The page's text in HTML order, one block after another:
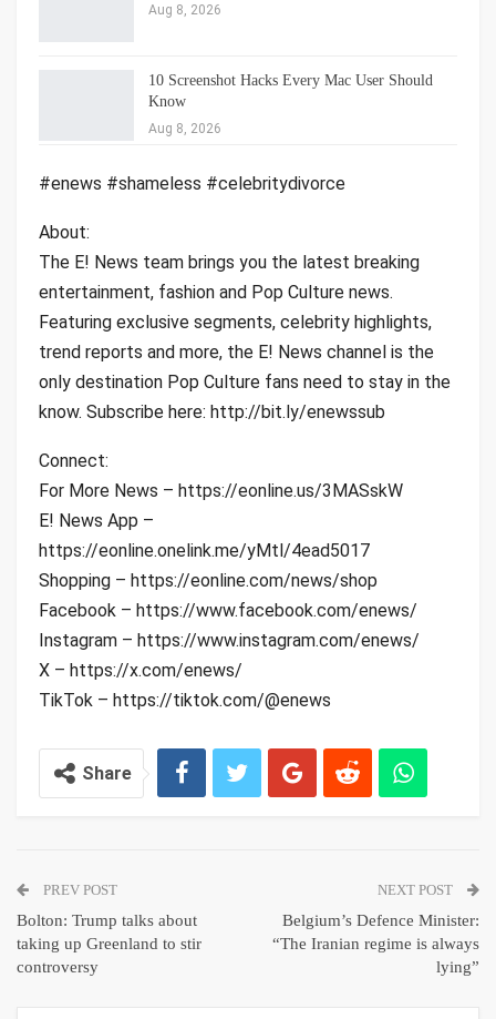
Aug 8, 2026
10 Screenshot Hacks Every Mac User Should
Know
Aug 8, 2026
#enews #shameless #celebritydivorce
About:
The E! News team brings you the latest breaking
entertainment, fashion and Pop Culture news.
Featuring exclusive segments, celebrity highlights,
trend reports and more, the E! News channel is the
only destination Pop Culture fans need to stay in the
know. Subscribe here: http://bit.ly/enewssub
Connect:
For More News – https://eonline.us/3MASskW
E! News App –
https://eonline.onelink.me/yMtl/4ead5017
Shopping – https://eonline.com/news/shop
Facebook – https://www.facebook.com/enews/
Instagram – https://www.instagram.com/enews/
X – https://x.com/enews/
TikTok – https://tiktok.com/@enews
Share
PREV POST
Bolton: Trump talks about
taking up Greenland to stir
controversy
NEXT POST
Belgium’s Defence Minister:
“The Iranian regime is always
lying”